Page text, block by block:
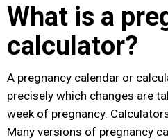
What is a
calculator?
A pregnancy calendar or
precisely which changes are
week of pregnancy.
Many versions of pregnancy